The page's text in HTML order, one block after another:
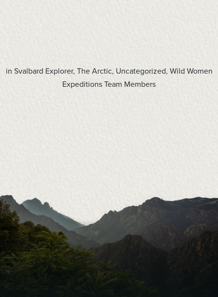
in Svalbard Explorer, The Arctic, Uncategorized, Wild Women
Expeditions Team Members